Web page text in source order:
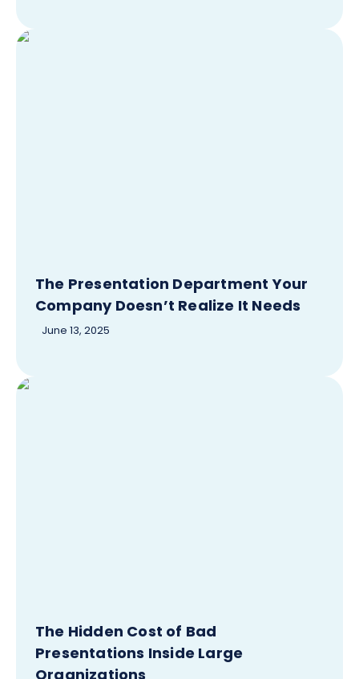
The Presentation Department Your
Company Doesn’t Realize It Needs
June 13, 2025
The Hidden Cost of Bad
Presentations Inside Large
Organizations